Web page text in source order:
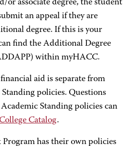
or associate degree, the student
an appeal if they are
degree. If this is your
find the Additional Degree
within myHACC.
aid is separate from
policies. Questions
Standing policies can
Catalog.
Program has their own policies